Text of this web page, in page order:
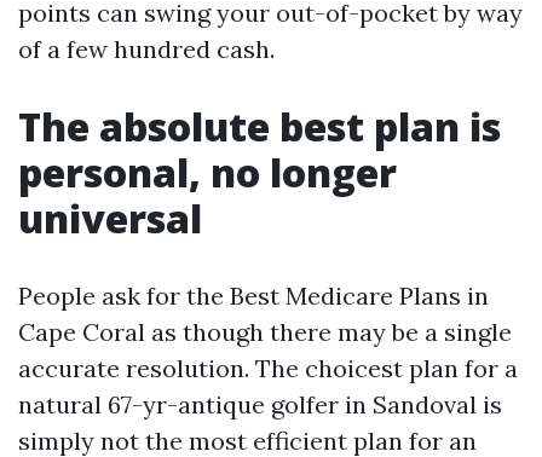
points can swing your out-of-pocket by way
of a few hundred cash.
The absolute best plan is
personal, no longer
universal
People ask for the Best Medicare Plans in
Cape Coral as though there may be a single
accurate resolution. The choicest plan for a
natural 67-yr-antique golfer in Sandoval is
simply not the most efficient plan for an